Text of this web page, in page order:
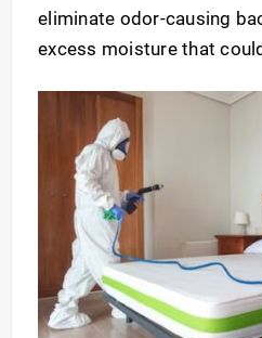
eliminate odor-causing
excess moisture that